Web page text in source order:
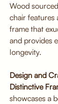
Wood
chair features
frame that
and provides
longevity.
Design and
Distinctive
showcases a